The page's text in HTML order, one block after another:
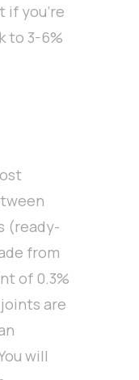
if you’re
to 3-6%
(ready-
from
of 0.3%
are
will